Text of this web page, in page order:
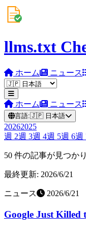
llms.txt
ホーム ニュース
ホーム ニュース
言語:🇯🇵 日本語
20262025
週 2週 3週 4週 5週 6週
50 件の記事が見つか
最終更新: 2026/6/21
ニュース 2026/6/21
Google Just Killed